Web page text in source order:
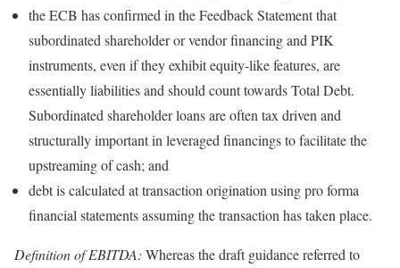
the ECB has confirmed in the Feedback Statement that
subordinated shareholder or vendor financing and PIK
instruments, even if they exhibit equity-like features, are
essentially liabilities and should count towards Total Debt.
Subordinated shareholder loans are often tax driven and
structurally important in leveraged financings to facilitate the
upstreaming of cash; and
debt is calculated at transaction origination using pro forma
financial statements assuming the transaction has taken place.
Definition of EBITDA: Whereas the draft guidance referred to